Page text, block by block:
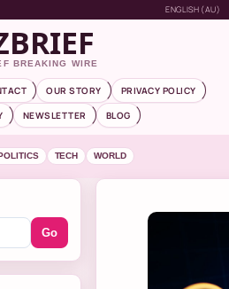
ENGLISH (AU)
BREAKING WIRE
OUR STORY
PRIVACY POLICY
NEWSLETTER BLOG
TECH WORLD
Go